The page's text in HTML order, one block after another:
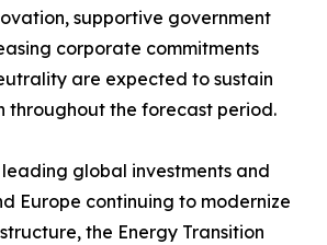
supportive government
corporate commitments
are expected to sustain
throughout the forecast period.
global investments and
Europe continuing to modernize
the Energy Transition